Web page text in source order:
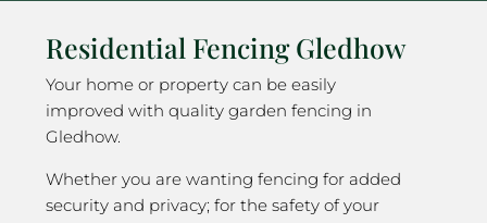
Residential Fencing Gledhow
Your home or property can be easily
improved with quality garden fencing in
Gledhow.
Whether you are wanting fencing for added
security and privacy; for the safety of your